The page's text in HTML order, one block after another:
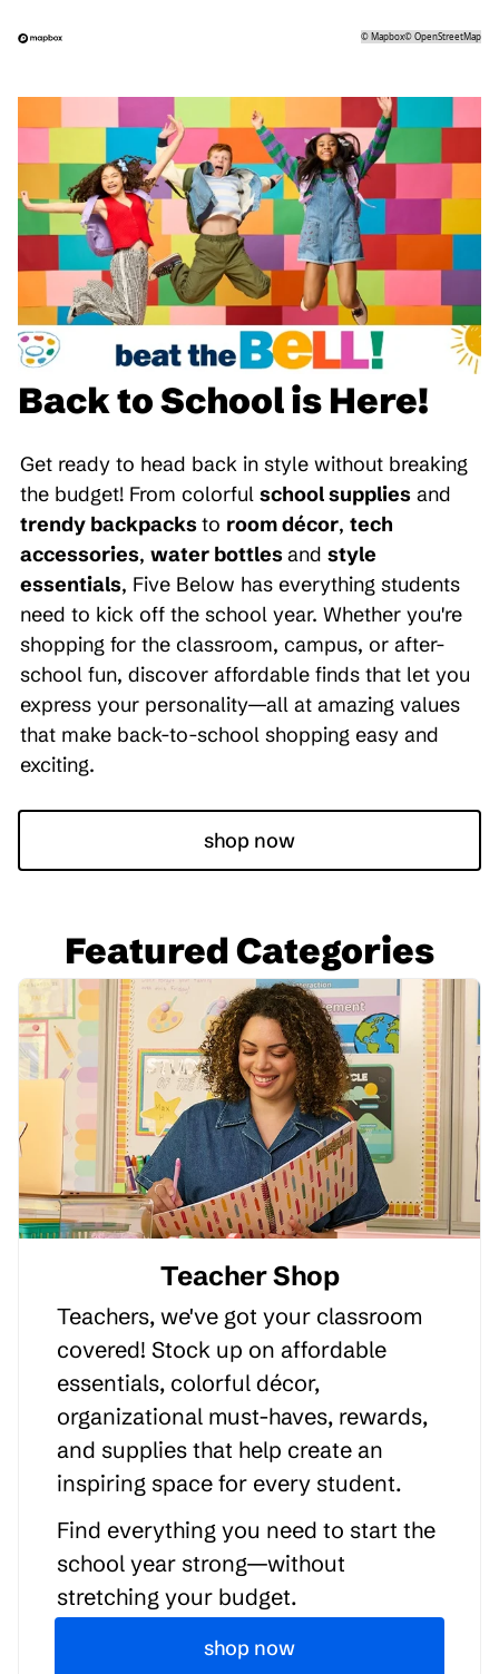
©Mapbox©OpenStreetMap
Back to School is Here!
Get ready to head back in style without breaking
the budget! From colorful school supplies and
trendy backpacksto room décor, tech
accessories, water bottlesand style
essentials, Five Below has everything students
need to kick off the school year. Whether you're
shopping for the classroom, campus, or after-
school fun, discover affordable finds that let you
express your personality—all at amazing values
that make back-to-school shopping easy and
exciting.
shop now
Featured Categories
Teacher Shop
Teachers, we've got your classroom
covered! Stock up on affordable
essentials, colorful décor,
organizational must-haves, rewards,
and supplies that help create an
inspiring space for every student.
Find everything you need to start the
school year strong—without
stretching your budget.
shop now